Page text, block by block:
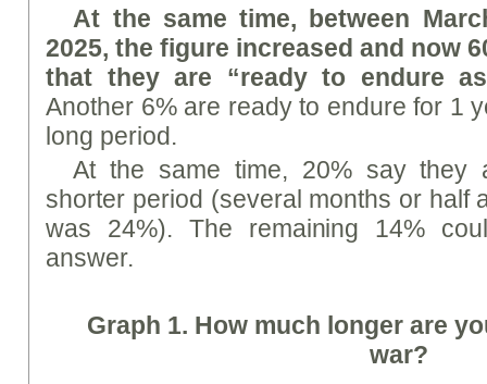
At the same time, between
2025, the figure increased and now
that they are “ready to endure
Another 6% are ready to endure for 1
long period.
At the same time, 20% say they
shorter period (several months or half
was 24%). The remaining 14%
answer.
Graph 1. How much longer are
war?